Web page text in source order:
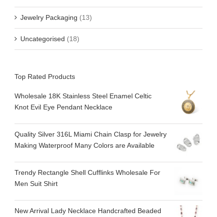
Jewelry Packaging (13)
Uncategorised (18)
Top Rated Products
Wholesale 18K Stainless Steel Enamel Celtic
Knot Evil Eye Pendant Necklace
Quality Silver 316L Miami Chain Clasp for Jewelry
Making Waterproof Many Colors are Available
Trendy Rectangle Shell Cufflinks Wholesale For
Men Suit Shirt
New Arrival Lady Necklace Handcrafted Beaded